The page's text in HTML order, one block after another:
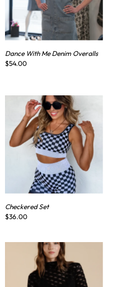
Dance With Me Denim Overalls
$54.00
Checkered Set
$36.00